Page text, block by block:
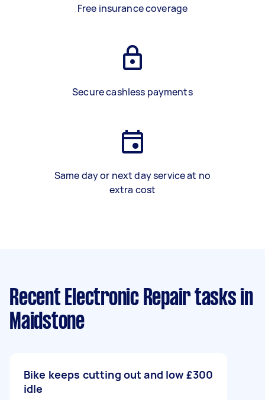
Free insurance coverage
Secure cashless payments
Same day or next day service at no
extra cost
Recent Electronic Repair tasks in
Maidstone
Bike keeps cutting out and low
idle
£300